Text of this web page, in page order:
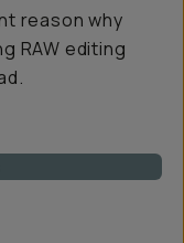
reason why
RAW editing